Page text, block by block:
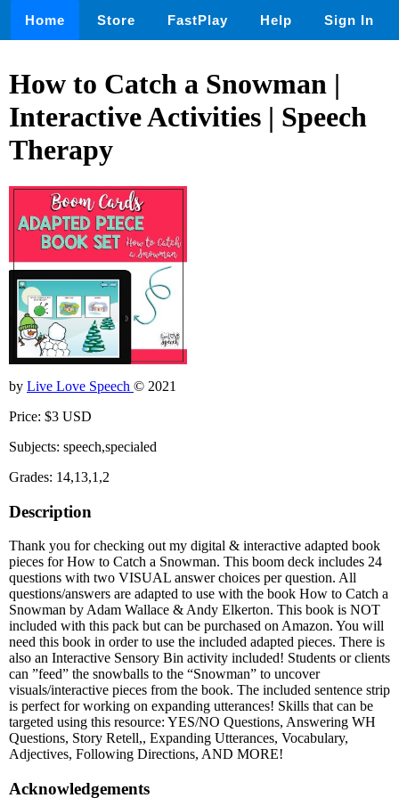
Home Store FastPlay Help Sign In
How to Catch a Snowman |
Interactive Activities | Speech
Therapy
by Live Love Speech © 2021
Price: $3 USD
Subjects: speech,specialed
Grades: 14,13,1,2
Description
Thank you for checking out my digital & interactive adapted book
pieces for How to Catch a Snowman. This boom deck includes 24
questions with two VISUAL answer choices per question. All
questions/answers are adapted to use with the book How to Catch a
Snowman by Adam Wallace & Andy Elkerton. This book is NOT
included with this pack but can be purchased on Amazon. You will
need this book in order to use the included adapted pieces. There is
also an Interactive Sensory Bin activity included! Students or clients
can ”feed” the snowballs to the “Snowman” to uncover
visuals/interactive pieces from the book. The included sentence strip
is perfect for working on expanding utterances! Skills that can be
targeted using this resource: YES/NO Questions, Answering WH
Questions, Story Retell,, Expanding Utterances, Vocabulary,
Adjectives, Following Directions, AND MORE!
Acknowledgements